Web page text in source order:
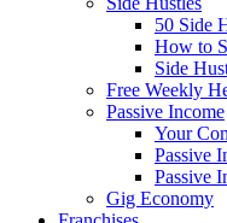
50 Side
How to
Side
Free Weekly
Passive Income
Your
Passive
Passive
Gig Economy